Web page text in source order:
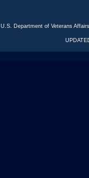
U.S. Department of Veterans